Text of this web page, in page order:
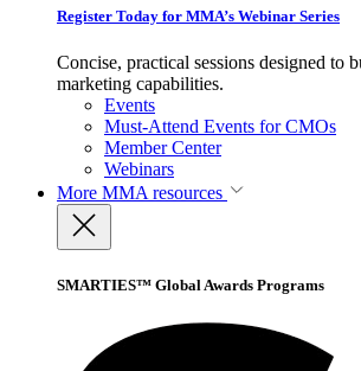
Register Today for MMA’s Webinar Series
Concise, practical sessions designed to
marketing capabilities.
Events
Must-Attend Events for CMOs
Member Center
Webinars
More MMA resources
SMARTIES™ Global Awards Programs